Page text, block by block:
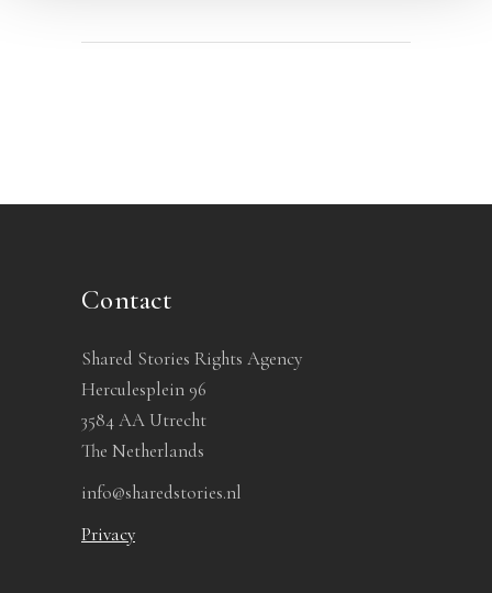
Contact
Shared Stories Rights Agency
Herculesplein 96
3584 AA Utrecht
The Netherlands
info@sharedstories.nl
Privacy